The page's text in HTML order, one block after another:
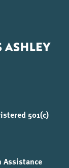
501(c)
Assistance